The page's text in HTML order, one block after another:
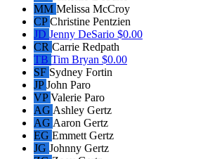
MM Melissa McCroy
CPChristine Pentzien
JD Jenny DeSario $0.00
CR Carrie Redpath
TB Tim Bryan $0.00
SF Sydney Fortin
JPJohn Paro
VPValerie Paro
AG Ashley Gertz
AG Aaron Gertz
EG Emmett Gertz
JG Johnny Gertz